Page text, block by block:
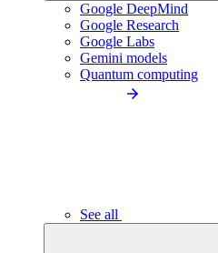
Google DeepMind
Google Research
Google Labs
Gemini models
Quantum computing
See all